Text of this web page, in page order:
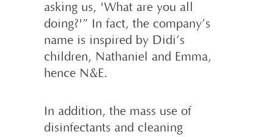
asking us, 'What are you all
doing?'” In fact, the company’s
name is inspired by Didi’s
children, Nathaniel and Emma,
hence N&E.
In addition, the mass use of
disinfectants and cleaning